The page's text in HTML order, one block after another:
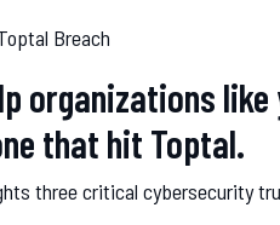
Breach
organizations
that hit Toptal.
three critical cybersecurity